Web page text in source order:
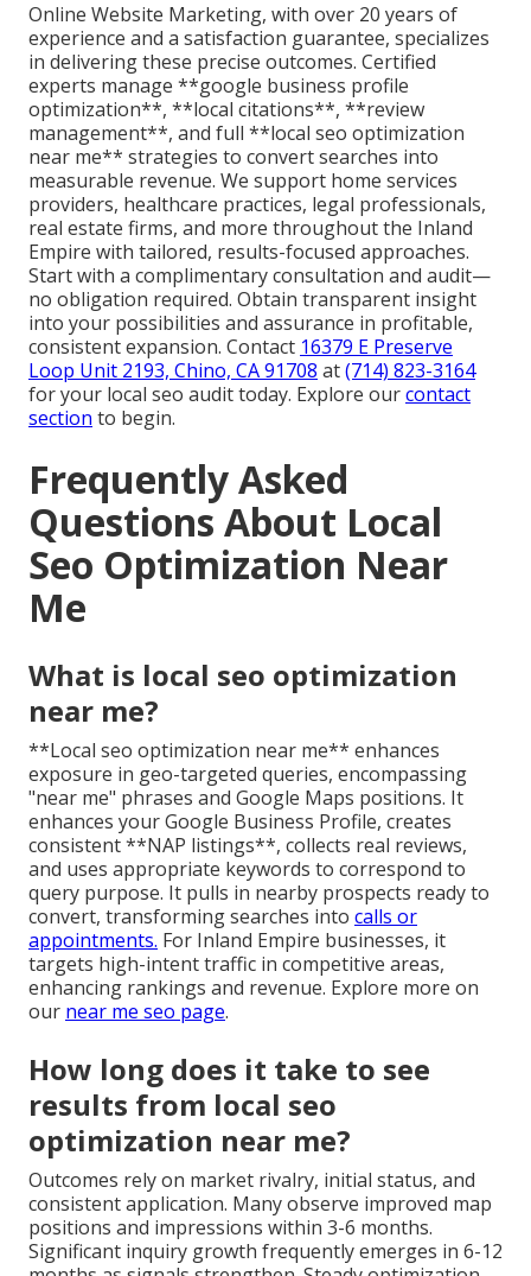
Online Website Marketing, with over 20 years of
experience and a satisfaction guarantee, specializes
in delivering these precise outcomes. Certified
experts manage **google business profile
optimization**, **local citations**, **review
management**, and full **local seo optimization
near me** strategies to convert searches into
measurable revenue. We support home services
providers, healthcare practices, legal professionals,
real estate firms, and more throughout the Inland
Empire with tailored, results-focused approaches.
Start with a complimentary consultation and audit—
no obligation required. Obtain transparent insight
into your possibilities and assurance in profitable,
consistent expansion. Contact 16379 E Preserve
Loop Unit 2193, Chino, CA 91708 at(714) 823-3164
for your local seo audit today. Explore ourcontact
section to begin.
Frequently Asked
Questions About Local
Seo Optimization Near
Me
What is local seo optimization
near me?
**Local seo optimization near me** enhances
exposure in geo-targeted queries, encompassing
"near me" phrases and Google Maps positions. It
enhances your Google Business Profile, creates
consistent **NAP listings**, collects real reviews,
and uses appropriate keywords to correspond to
query purpose. It pulls in nearby prospects ready to
convert, transforming searches into calls or
appointments. For Inland Empire businesses, it
targets high-intent traffic in competitive areas,
enhancing rankings and revenue. Explore more on
our near me seo page.
How long does it take to see
results from local seo
optimization near me?
Outcomes rely on market rivalry, initial status, and
consistent application. Many observe improved map
positions and impressions within 3-6 months.
Significant inquiry growth frequently emerges in 6-12